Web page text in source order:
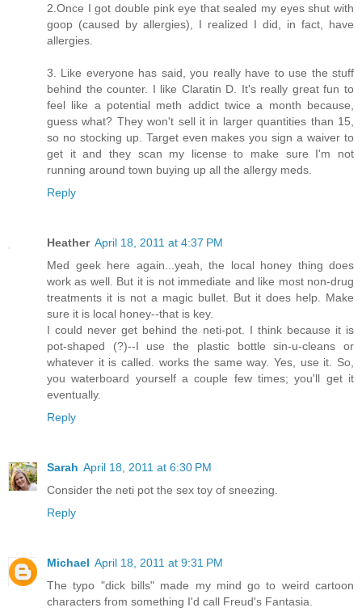
2.Once I got double pink eye that sealed my eyes shut with
goop (caused by allergies), I realized I did, in fact, have
allergies.
3. Like everyone has said, you really have to use the stuff
behind the counter. I like Claratin D. It's really great fun to
feel like a potential meth addict twice a month because,
guess what? They won't sell it in larger quantities than 15,
so no stocking up. Target even makes you sign a waiver to
get it and they scan my license to make sure I'm not
running around town buying up all the allergy meds.
Reply
Heather April 18, 2011 at 4:37 PM
Med geek here again...yeah, the local honey thing does
work as well. But it is not immediate and like most non-drug
treatments it is not a magic bullet. But it does help. Make
sure it is local honey--that is key.
I could never get behind the neti-pot. I think because it is
pot-shaped (?)--I use the plastic bottle sin-u-cleans or
whatever it is called. works the same way. Yes, use it. So,
you waterboard yourself a couple few times; you'll get it
eventually.
Reply
Sarah April 18, 2011 at 6:30 PM
Consider the neti pot the sex toy of sneezing.
Reply
Michael April 18, 2011 at 9:31 PM
The typo "dick bills" made my mind go to weird cartoon
characters from something I'd call Freud's Fantasia.